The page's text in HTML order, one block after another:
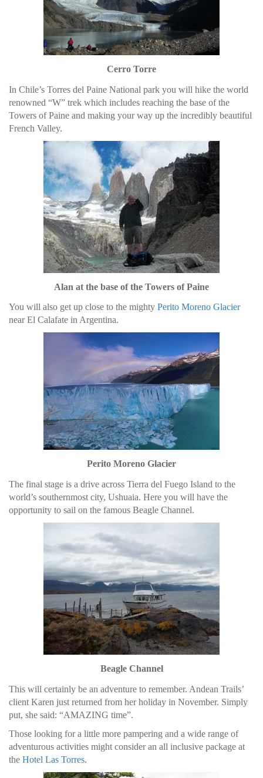
Cerro Torre
In Chile’s Torres del Paine National park you will hike the world
renowned “W” trek which includes reaching the base of the
Towers of Paine and making your way up the incredibly beautiful
French Valley.
Alan at the base of the Towers of Paine
You will also get up close to the mighty Perito Moreno Glacier
near El Calafate in Argentina.
Perito Moreno Glacier
The final stage is a drive across Tierra del Fuego Island to the
world’s southernmost city, Ushuaia. Here you will have the
opportunity to sail on the famous Beagle Channel.
Beagle Channel
This will certainly be an adventure to remember. Andean Trails’
client Karen just returned from her holiday in November. Simply
put, she said: “AMAZING time”.
Those looking for a little more pampering and a wide range of
adventurous activities might consider an all inclusive package at
the Hotel Las Torres.